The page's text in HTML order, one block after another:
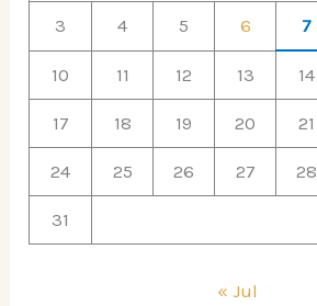
3 4 5 6 7
10 11 12 13 14
17 18 19 20 21
24 25 26 27 28
31
« Jul